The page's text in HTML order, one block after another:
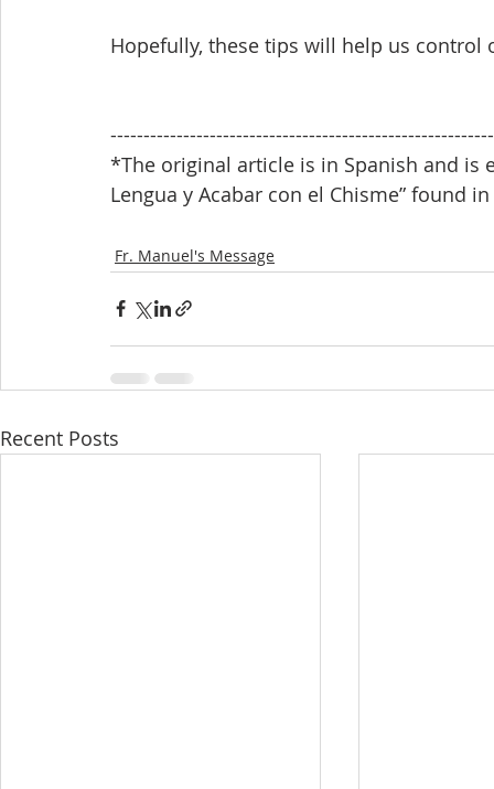
Hopefully, these tips will help us control
*The original article is in Spanish and is
Lengua y Acabar con el Chisme” found
Fr. Manuel's Message
Recent Posts